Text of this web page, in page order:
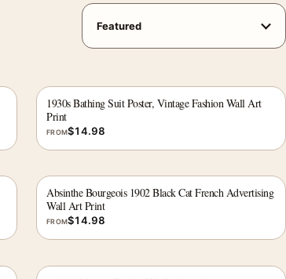
1930s Bathing Suit Poster, Vintage Fashion Wall Art
Print
FROM$14.98
Absinthe Bourgeois 1902 Black Cat French Advertising
Wall Art Print
FROM$14.98